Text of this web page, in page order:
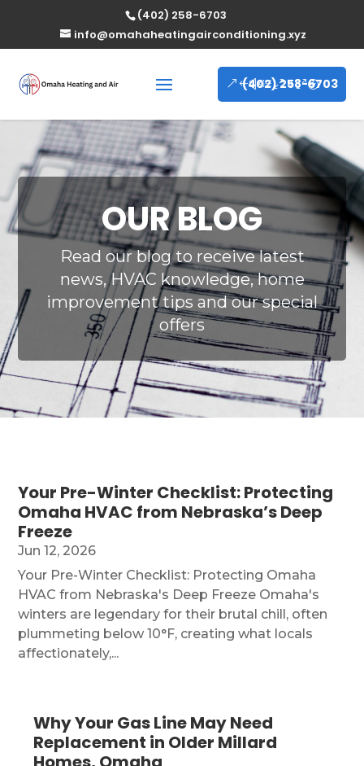
(402) 258-6703
info@omahaheatingairconditioning.xyz
(402) 258-6703
OUR BLOG
Read our blog to receive latest
news, HVAC knowledge, home
improvement tips and our special
offers
Your Pre-Winter Checklist: Protecting
Omaha HVAC from Nebraska’s Deep
Freeze
Jun 12, 2026
Your Pre-Winter Checklist: Protecting Omaha
HVAC from Nebraska's Deep Freeze Omaha's
winters are legendary for their brutal chill, often
plummeting below 10°F, creating what locals
affectionately,...
Why Your Gas Line May Need
Replacement in Older Millard